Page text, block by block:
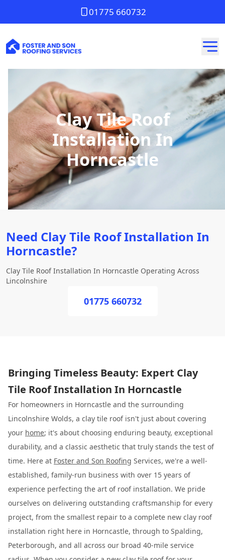
01775 660732
Clay Tile Roof
Installation In
Horncastle
Need Clay Tile Roof Installation In
Horncastle?
Clay Tile Roof Installation In Horncastle Operating Across
Lincolnshire
01775 660732
Bringing Timeless Beauty: Expert Clay
Tile Roof Installation In Horncastle
For homeowners in Horncastle and the surrounding
Lincolnshire Wolds, a clay tile roof isn't just about covering
your home; it's about choosing enduring beauty, exceptional
durability, and a classic aesthetic that truly stands the test of
time. Here at Foster and Son Roofing Services, we're a well-
established, family-run business with over 15 years of
experience perfecting the art of roof installation. We pride
ourselves on delivering outstanding craftsmanship for every
project, from the smallest repair to a complete new clay roof
installation right here in Horncastle, through to Spalding,
Peterborough, and all across our broad 40-mile service